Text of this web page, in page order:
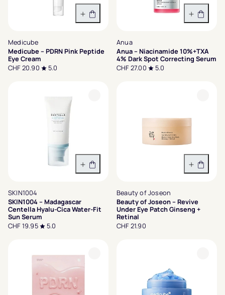
In den Warenkorb
Medicube
Medicube – PDRN Pink Peptide
Eye Cream
CHF 20.90
5.0
In den
Anua
Anua – Niacinamide 10%+TXA
4% Dark Spot Correcting Serum
CHF 27.00
5.0
In den Warenkorb
SKIN1004
SKIN1004 – Madagascar
Centella Hyalu-Cica Water-Fit
Sun Serum
CHF 19.95
5.0
In den
Beauty of Joseon
Beauty of Joseon – Revive
Under Eye Patch Ginseng +
Retinal
CHF 21.90